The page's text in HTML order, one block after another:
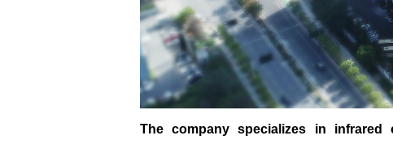
The company specializes in infrared